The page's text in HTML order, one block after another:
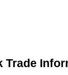
Trade